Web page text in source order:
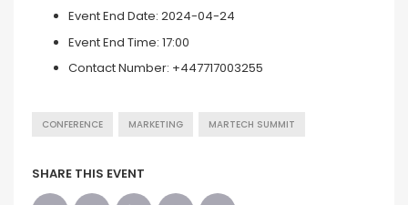
Event End Date: 2024-04-24
Event End Time: 17:00
Contact Number: +447717003255
CONFERENCE MARKETING MARTECH SUMMIT
SHARE THIS EVENT